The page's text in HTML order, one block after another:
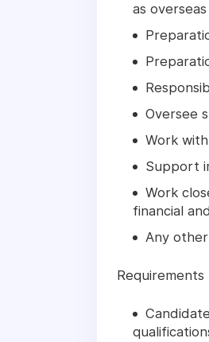
as
Oversee
Work
Support
Work
financial
Any
Requirements